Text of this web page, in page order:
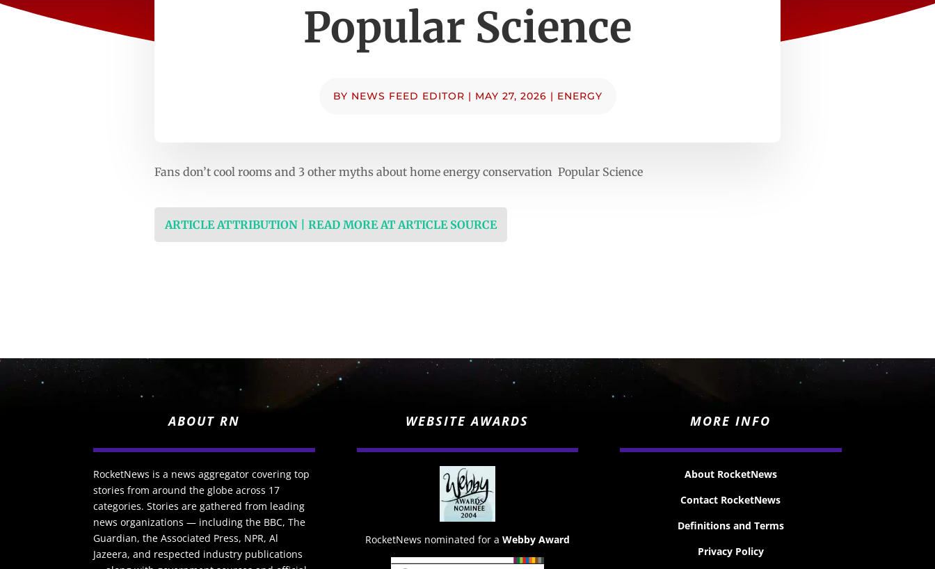
Popular Science
BY NEWS FEED EDITOR | MAY 27, 2026 | ENERGY
Fans don’t cool rooms and 3 other myths about home energy conservation Popular Science
ARTICLE ATTRIBUTION | READ MORE AT ARTICLE SOURCE
ABOUT RN
RocketNews is a news aggregator covering top
stories from around the globe across 17
categories. Stories are gathered from leading
news organizations — including the BBC, The
Guardian, the Associated Press, NPR, Al
Jazeera, and respected industry publications
WEBSITE AWARDS
RocketNews nominated for a Webby Award
MORE INFO
About RocketNews
Contact RocketNews
Definitions and Terms
Privacy Policy